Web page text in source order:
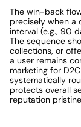
The win-back
precisely when a
interval (e.g., 90
The sequence
collections, or
a user remains
marketing for
systematically
protects overall
reputation